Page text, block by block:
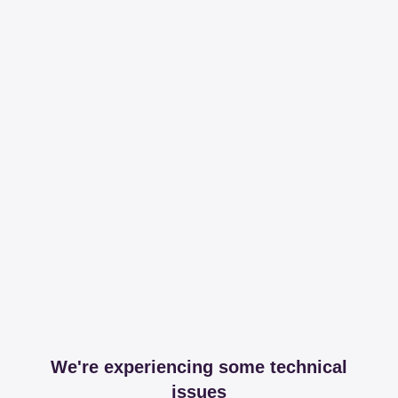
We're experiencing some technical
issues